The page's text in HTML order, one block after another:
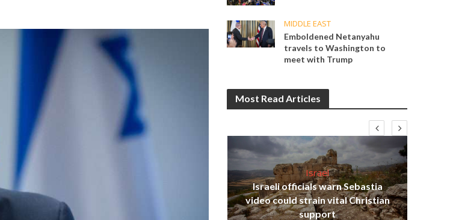
MIDDLE EAST
Emboldened Netanyahu
travels to Washington to
meet with Trump
Most Read Articles
Iranian Crown Prince Reza Pahlavi
Israel
Israeli officials warn Sebastia
video could strain vital Christian
support